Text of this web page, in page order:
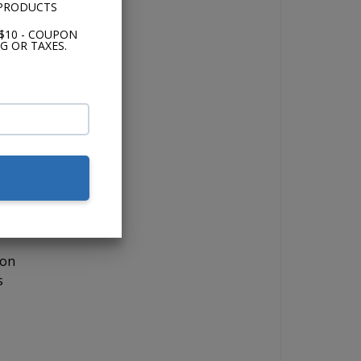
- COUPON
OR TAXES.